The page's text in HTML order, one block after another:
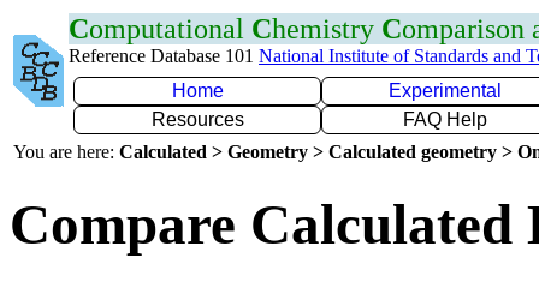
Computational Chemistry Comparison
Reference Database 101 National Institute of Standards and
Home
Experimental
Resources
FAQ Help
You are here: Calculated > Geometry > Calculated geometry >
Compare